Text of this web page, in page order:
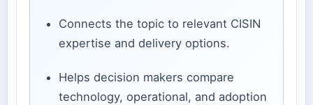
Connects the topic to relevant CISIN
expertise and delivery options.
Helps decision makers compare
technology, operational, and adoption